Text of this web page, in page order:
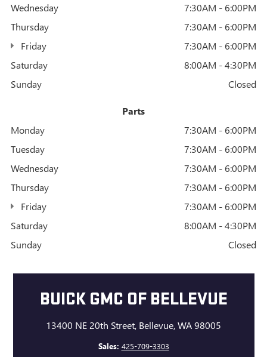
Wednesday
7:30AM - 6:00PM
Thursday
7:30AM - 6:00PM
Friday
7:30AM - 6:00PM
Saturday
8:00AM - 4:30PM
Sunday
Closed
Parts
Monday
7:30AM - 6:00PM
Tuesday
7:30AM - 6:00PM
Wednesday
7:30AM - 6:00PM
Thursday
7:30AM - 6:00PM
Friday
7:30AM - 6:00PM
Saturday
8:00AM - 4:30PM
Sunday
Closed
BUICK GMC OF BELLEVUE
13400 NE 20th Street, Bellevue, WA 98005
Sales: 425-709-3303